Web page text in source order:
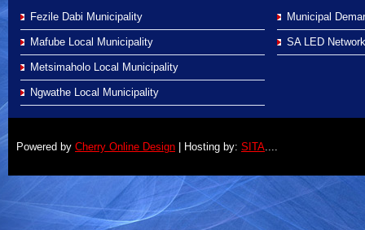
Fezile Dabi Municipality
Mafube Local Municipality
Metsimaholo Local Municipality
Ngwathe Local Municipality
Municipal
SA LED Network
Powered by Cherry Online Design | Hosting by: SITA....